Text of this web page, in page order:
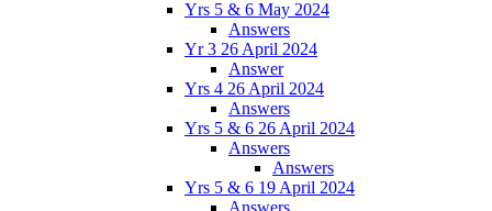
Yrs 5 & 6 May 2024
Answers
Yr 3 26 April 2024
Answer
Yrs 4 26 April 2024
Answers
Yrs 5 & 6 26 April 2024
Answers
Answers
Yrs 5 & 6 19 April 2024